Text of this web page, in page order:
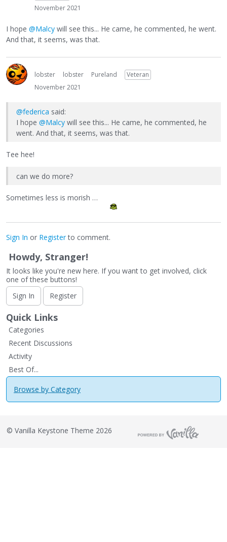
November 2021
I hope @Malcy will see this... He came, he commented, he went.
And that, it seems, was that.
lobster lobster Pureland
Veteran
November 2021
@federica said:
I hope @Malcy will see this... He came, he commented, he
went. And that, it seems, was that.
Tee hee!
can we do more?
Sometimes less is morish …
Sign In or Registerto comment.
Howdy, Stranger!
It looks like you're new here. If you want to get involved, click
one of these buttons!
Sign In
Register
Quick Links
Categories
Recent Discussions
Activity
Best Of...
Browse by Category
© Vanilla Keystone Theme 2026